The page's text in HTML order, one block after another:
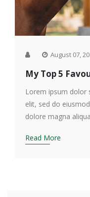
August 07,
My Top 5
Lorem ipsum dolor
elit, sed do
dolore magna
Read More